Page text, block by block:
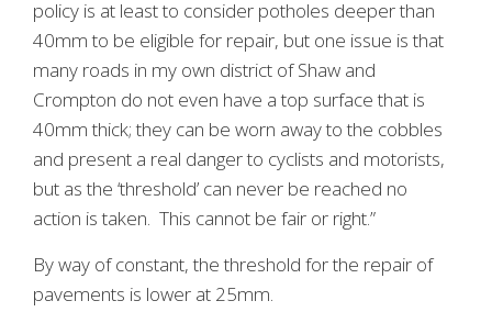
policy is at least to consider potholes deeper than
40mm to be eligible for repair, but one issue is that
many roads in my own district of Shaw and
Crompton do not even have a top surface that is
40mm thick; they can be worn away to the cobbles
and present a real danger to cyclists and motorists,
but as the ‘threshold’ can never be reached no
action is taken. This cannot be fair or right.”
By way of constant, the threshold for the repair of
pavements is lower at 25mm.